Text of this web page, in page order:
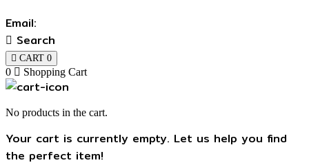
Email:
Search
CART 0
0 Shopping Cart
No products in the cart.
Your cart is currently empty. Let us help you find
the perfect item!